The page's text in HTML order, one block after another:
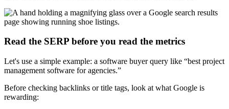
Read the SERP before you read the metrics
Let's use a simple example: a software buyer query like “best project
management software for agencies.”
Before checking backlinks or title tags, look at what Google is
rewarding: